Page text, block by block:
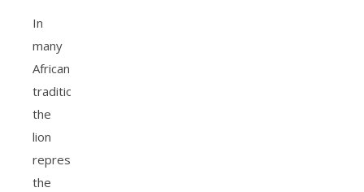
In
many
African
traditions,
the
lion
represents
the